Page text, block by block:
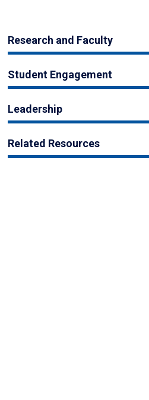
Research and Faculty
Student Engagement
Leadership
Related Resources